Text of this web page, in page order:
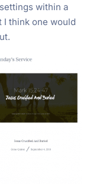
within a
I think one would